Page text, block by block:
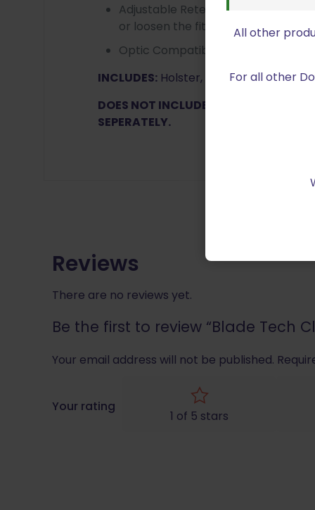
Adjustable Retention – The
or loosen the fit of the holster
Optic Compatible -
INCLUDES: Holster, Tek-Lok
DOES NOT INCLUDE DROP AND
SEPERATELY.
Reviews
There are no reviews yet.
Be the first to review “Blade Tech
Your email address will not be published.
Your rating
1 of 5 stars
All other
For all other